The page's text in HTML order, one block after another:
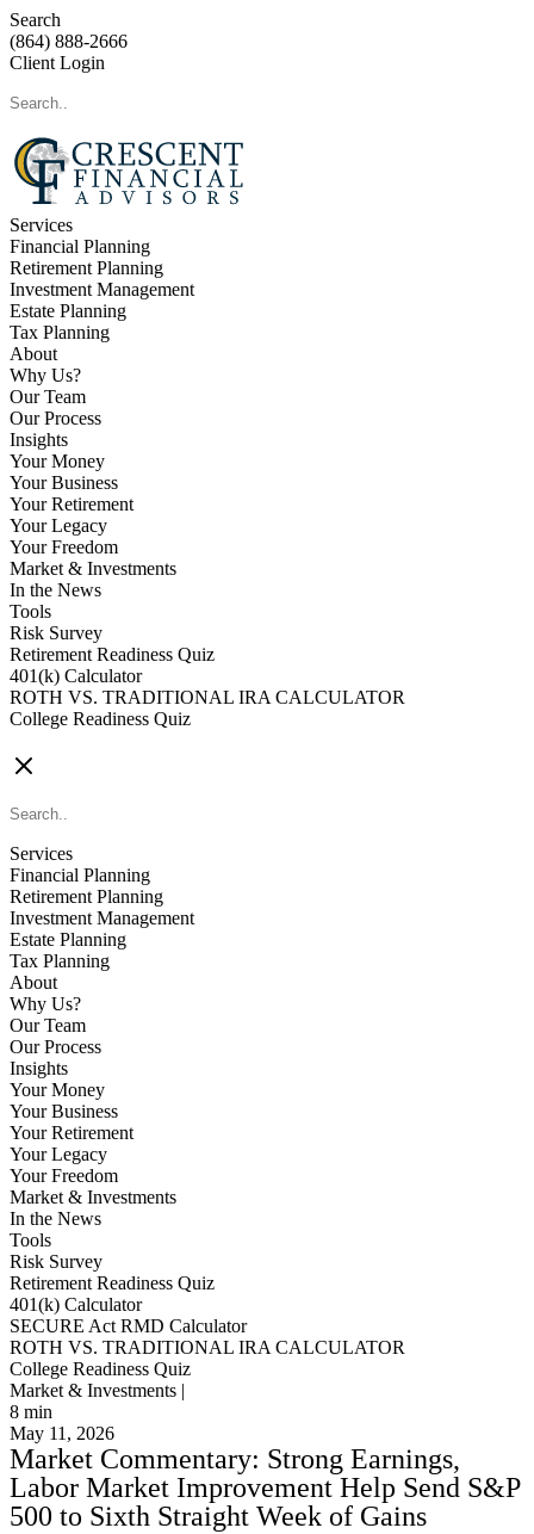
Search
(864) 888-2666
Client Login
Services
Financial Planning
Retirement Planning
Investment Management
Estate Planning
Tax Planning
About
Why Us?
Our Team
Our Process
Insights
Your Money
Your Business
Your Retirement
Your Legacy
Your Freedom
Market & Investments
In the News
Tools
Risk Survey
Retirement Readiness Quiz
401(k) Calculator
ROTH VS. TRADITIONAL IRA CALCULATOR
College Readiness Quiz
Services
Financial Planning
Retirement Planning
Investment Management
Estate Planning
Tax Planning
About
Why Us?
Our Team
Our Process
Insights
Your Money
Your Business
Your Retirement
Your Legacy
Your Freedom
Market & Investments
In the News
Tools
Risk Survey
Retirement Readiness Quiz
401(k) Calculator
SECURE Act RMD Calculator
ROTH VS. TRADITIONAL IRA CALCULATOR
College Readiness Quiz
Market & Investments |
8 min
May 11, 2026
Market Commentary: Strong Earnings,
Labor Market Improvement Help Send S&P
500 to Sixth Straight Week of Gains